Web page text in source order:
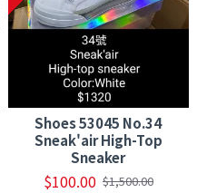
Shoes 53045 No.34
Sneak'air High-Top
Sneaker
$100.00 $1,500.00